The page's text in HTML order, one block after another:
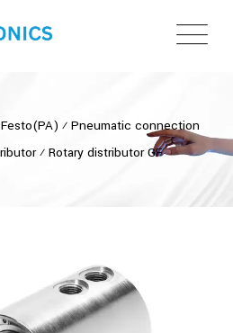
Festo(PA) ⁄ Pneumatic connection
⁄ Rotary distributor GF